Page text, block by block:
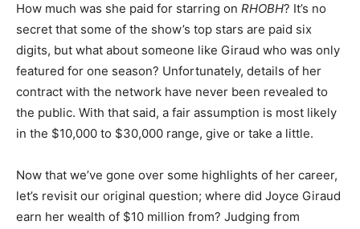
How much was she paid for starring on RHOBH? It’s no
secret that some of the show’s top stars are paid six
digits, but what about someone like Giraud who was only
featured for one season? Unfortunately, details of her
contract with the network have never been revealed to
the public. With that said, a fair assumption is most likely
in the $10,000 to $30,000 range, give or take a little.
Now that we’ve gone over some highlights of her career,
let’s revisit our original question; where did Joyce Giraud
earn her wealth of $10 million from? Judging from